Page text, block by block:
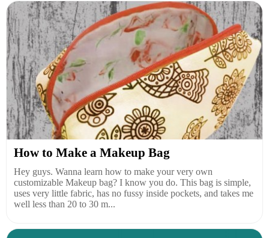
How to Make a Makeup Bag
Hey guys. Wanna learn how to make your very own
customizable Makeup bag? I know you do. This bag is simple,
uses very little fabric, has no fussy inside pockets, and takes me
well less than 20 to 30 m...